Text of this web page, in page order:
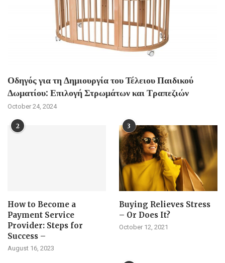
Οδηγός για τη Δημιουργία του Τέλειου Παιδικού
Δωματίου: Επιλογή Στρωμάτων και Τραπεζιών
October 24, 2024
2
How to Become a
Payment Service
Provider: Steps for
Success –
August 16, 2023
3
Buying Relieves Stress
– Or Does It?
October 12, 2021